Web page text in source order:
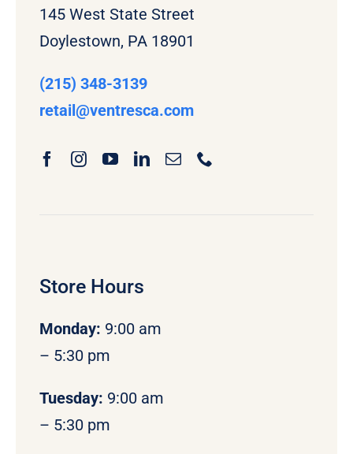
145 West State Street
Doylestown, PA 18901
(215) 348-3139
retail@ventresca.com
Store Hours
Monday: 9:00 am
– 5:30 pm
Tuesday: 9:00 am
– 5:30 pm